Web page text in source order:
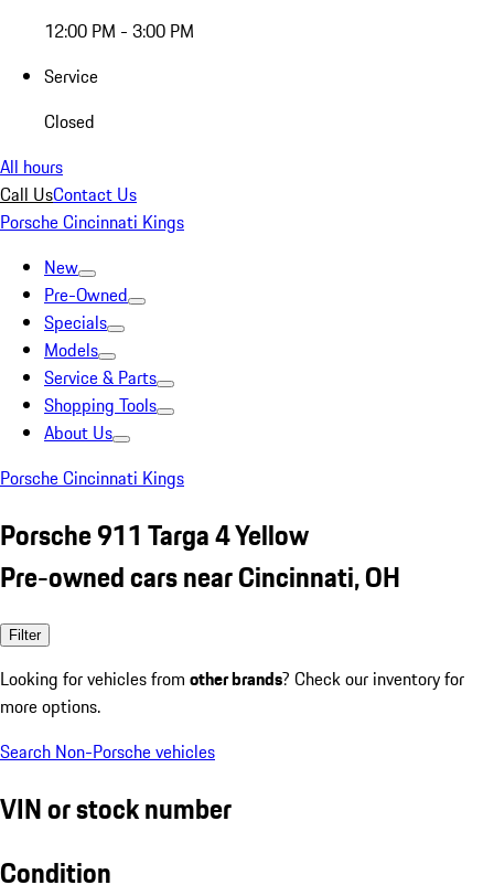
12:00 PM - 3:00 PM
Service
Closed
All hours
Call UsContact Us
Porsche Cincinnati Kings
New
Pre-Owned
Specials
Models
Service & Parts
Shopping Tools
About Us
Porsche Cincinnati Kings
Porsche 911 Targa 4 Yellow
Pre-owned cars near Cincinnati, OH
Filter
Looking for vehicles from other brands? Check our inventory for
more options.
Search Non-Porsche vehicles
VIN or stock number
Condition